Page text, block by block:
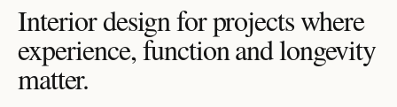
Interior design for projects where
experience, function and longevity
matter.